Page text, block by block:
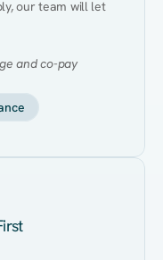
our team will let
and co-pay